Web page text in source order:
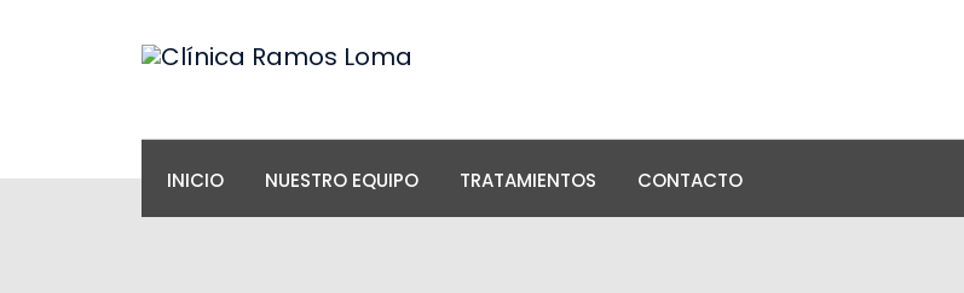
INICIO NUESTRO EQUIPO TRATAMIENTOS CONTACTO